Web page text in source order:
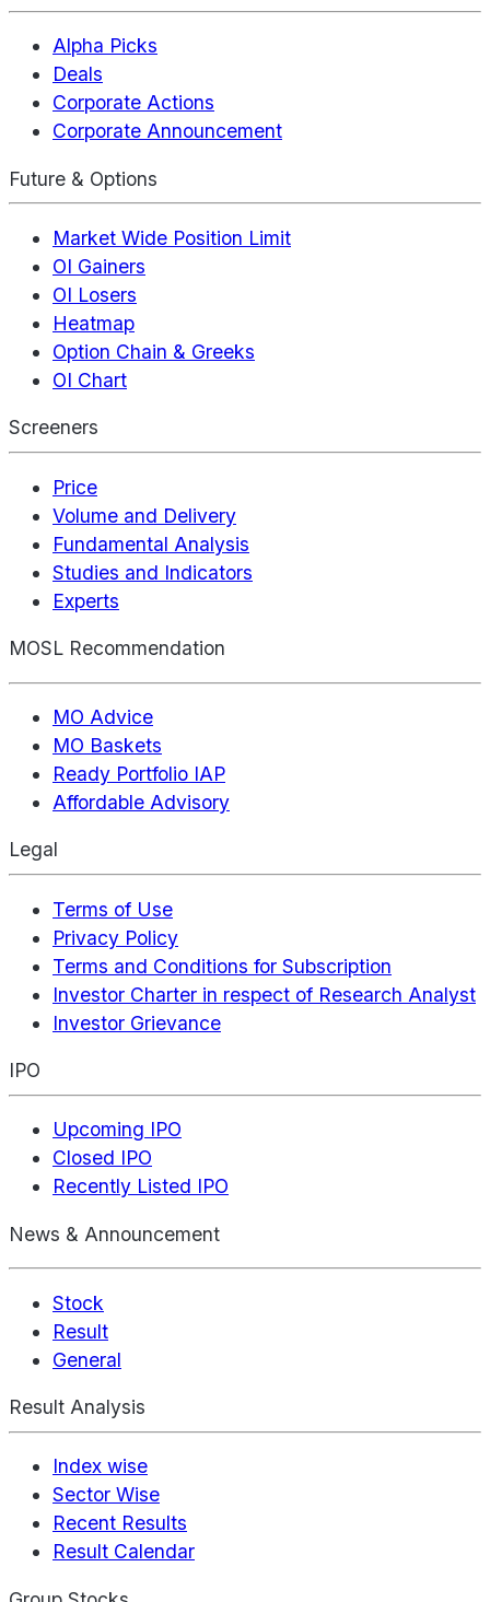
Alpha Picks
Deals
Corporate Actions
Corporate Announcement
Future & Options
Market Wide Position Limit
OI Gainers
OI Losers
Heatmap
Option Chain & Greeks
OI Chart
Screeners
Price
Volume and Delivery
Fundamental Analysis
Studies and Indicators
Experts
MOSL Recommendation
MO Advice
MO Baskets
Ready Portfolio IAP
Affordable Advisory
Legal
Terms of Use
Privacy Policy
Terms and Conditions for Subscription
Investor Charter in respect of Research Analyst
Investor Grievance
IPO
Upcoming IPO
Closed IPO
Recently Listed IPO
News & Announcement
Stock
Result
General
Result Analysis
Index wise
Sector Wise
Recent Results
Result Calendar